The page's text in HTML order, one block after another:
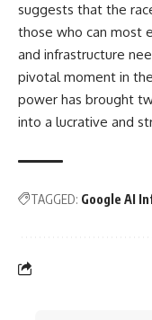
suggests that the
those who can most
and infrastructure
pivotal moment in
power has brought
into a lucrative and
TAGGED: Google AI